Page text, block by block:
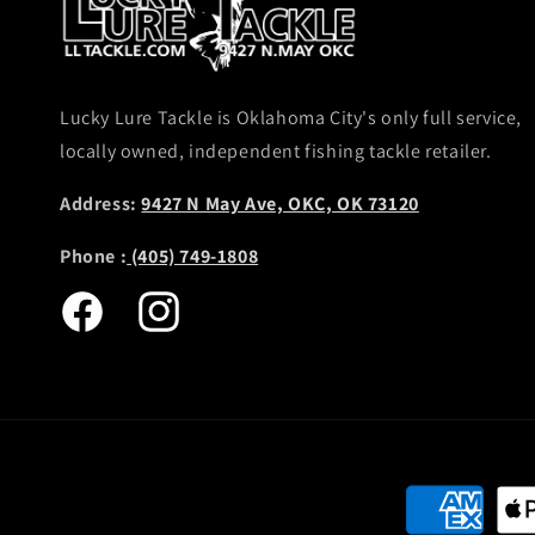
Lucky Lure Tackle is Oklahoma City's only full service,
locally owned, independent fishing tackle retailer.
Address:9427 N May Ave, OKC, OK 73120
Phone : (405) 749-1808
Facebook Instagram
Payment
methods